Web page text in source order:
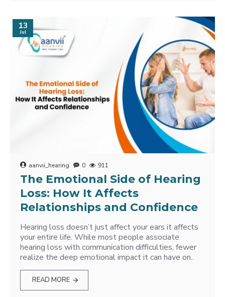
13
Jul
aanvii_hearing 0 911
The Emotional Side of Hearing
Loss: How It Affects
Relationships and Confidence
Hearing loss doesn’t just affect your ears it affects
your entire life. While most people associate
hearing loss with communication difficulties, fewer
realize the deep emotional impact it can have on..
READ MORE